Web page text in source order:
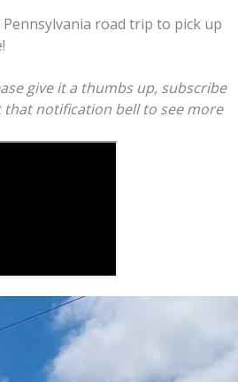
road trip to pick up
give it a thumbs up, subscribe
notification bell to see more